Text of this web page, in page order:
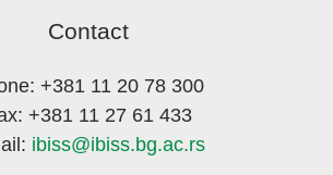
Contact
+381 11 20 78 300
+381 11 27 61 433
ibiss@ibiss.bg.ac.rs